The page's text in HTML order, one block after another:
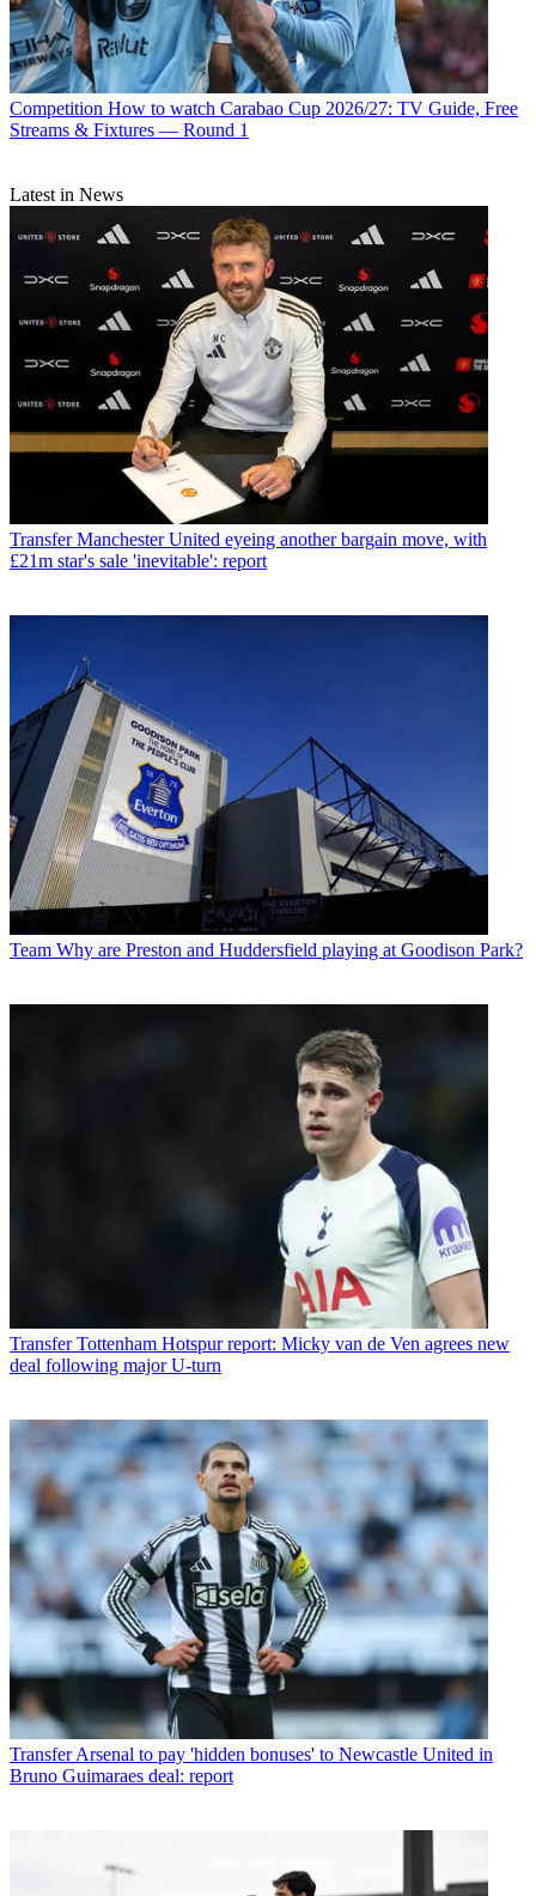
Competition How to watch Carabao Cup 2026/27: TV Guide, Free
Streams & Fixtures — Round 1
Latest in News
Transfer Manchester United eyeing another bargain move, with
£21m star's sale 'inevitable': report
Team Why are Preston and Huddersfield playing at Goodison Park?
Transfer Tottenham Hotspur report: Micky van de Ven agrees new
deal following major U-turn
Transfer Arsenal to pay 'hidden bonuses' to Newcastle United in
Bruno Guimaraes deal: report